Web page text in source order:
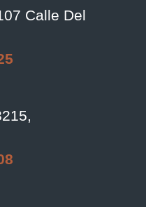
Calle Del